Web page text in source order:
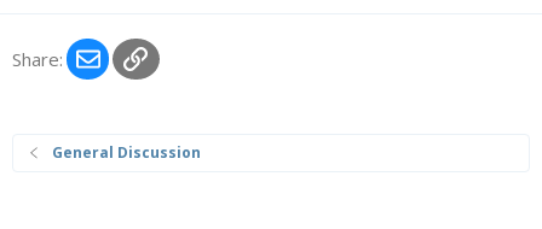
Share: EmailLink
General Discussion